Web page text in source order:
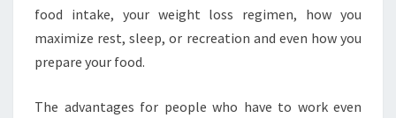
food intake, your weight loss regimen, how you
maximize rest, sleep, or recreation and even how you
prepare your food.
The advantages for people who have to work even